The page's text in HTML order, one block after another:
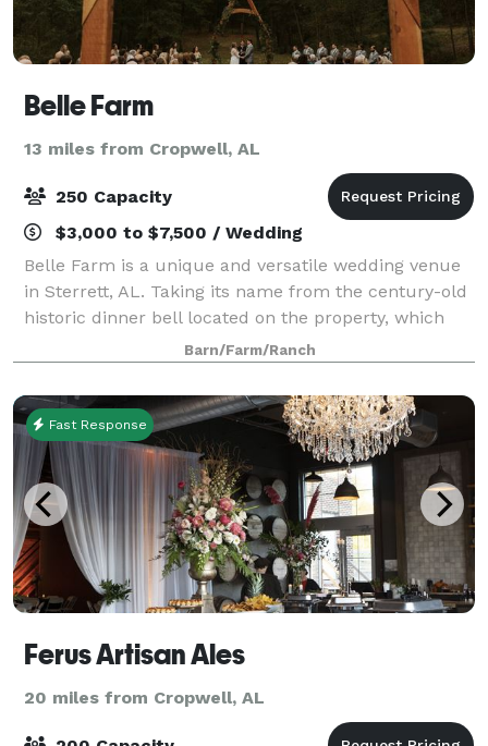
Belle Farm
13 miles from Cropwell, AL
250 Capacity
$3,000 to $7,500 / Wedding
Belle Farm is a unique and versatile wedding venue
in Sterrett, AL. Taking its name from the century-old
historic dinner bell located on the property, which
couples can ring after the ceremony, this venue is an
immersive destination. With
Barn/Farm/Ranch
Fast Response
Ferus Artisan Ales
20 miles from Cropwell, AL